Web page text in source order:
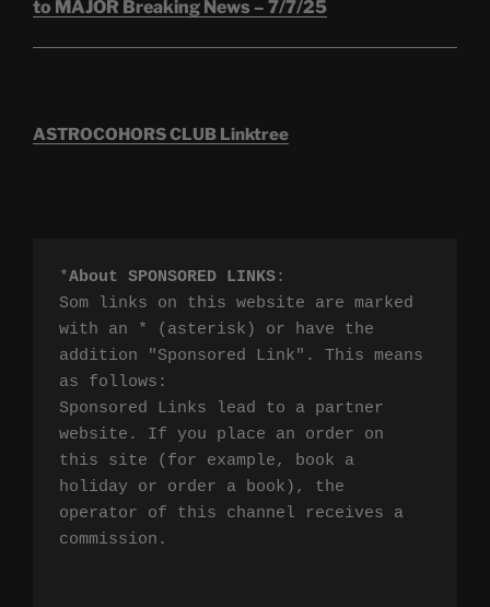
to MAJOR Breaking News – 7/7/25
ASTROCOHORS CLUB Linktree
*About SPONSORED LINKS:
Som links on this website are marked
with an * (asterisk) or have the
addition "Sponsored Link". This means
as follows:
Sponsored Links lead to a partner
website. If you place an order on
this site (for example, book a
holiday or order a book), the
operator of this channel receives a
commission.